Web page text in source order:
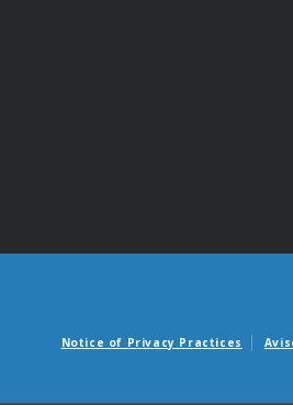
Notice of Privacy Practices